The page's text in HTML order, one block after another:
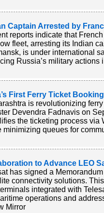
Captain Arrested by
reports indicate that
fleet, arresting its Indian
is under international
Russia’s military actions
First Ferry Ticket
is revolutionizing
Devendra Fadnavis on
the ticketing process via
minimizing queues for
to Advance LEO
has signed a
connectivity solutions.
integrated with
operations and
Mirror